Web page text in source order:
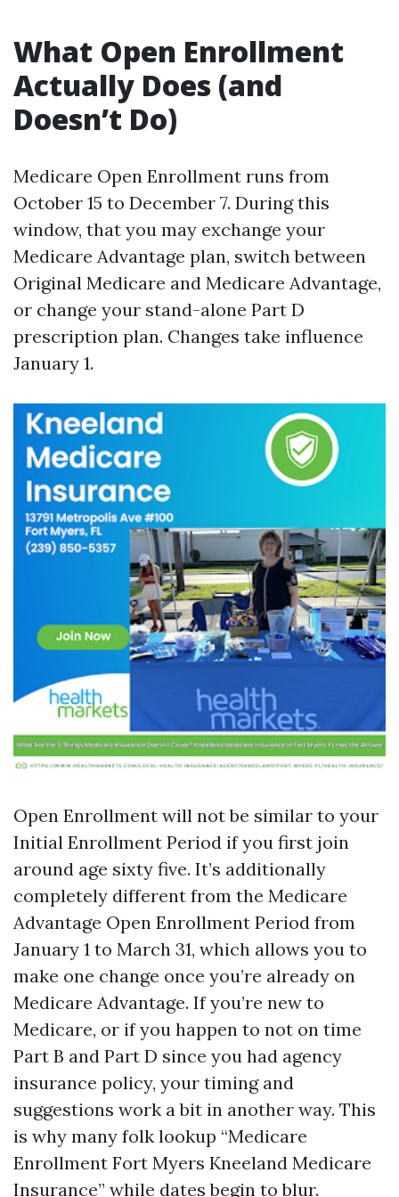
What Open Enrollment
Actually Does (and
Doesn’t Do)
Medicare Open Enrollment runs from
October 15 to December 7. During this
window, that you may exchange your
Medicare Advantage plan, switch between
Original Medicare and Medicare Advantage,
or change your stand-alone Part D
prescription plan. Changes take influence
January 1.
Open Enrollment will not be similar to your
Initial Enrollment Period if you first join
around age sixty five. It’s additionally
completely different from the Medicare
Advantage Open Enrollment Period from
January 1 to March 31, which allows you to
make one change once you’re already on
Medicare Advantage. If you’re new to
Medicare, or if you happen to not on time
Part B and Part D since you had agency
insurance policy, your timing and
suggestions work a bit in another way. This
is why many folk lookup “Medicare
Enrollment Fort Myers Kneeland Medicare
Insurance” while dates begin to blur.